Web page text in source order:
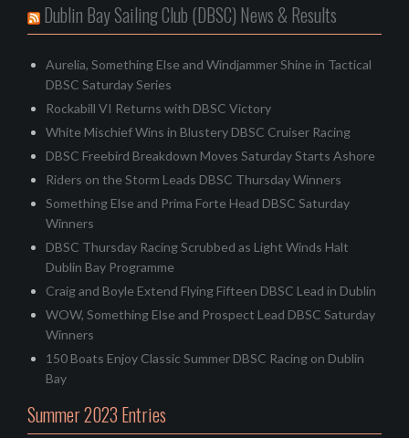
Dublin Bay Sailing Club (DBSC) News & Results
Aurelia, Something Else and Windjammer Shine in Tactical
DBSC Saturday Series
Rockabill VI Returns with DBSC Victory
White Mischief Wins in Blustery DBSC Cruiser Racing
DBSC Freebird Breakdown Moves Saturday Starts Ashore
Riders on the Storm Leads DBSC Thursday Winners
Something Else and Prima Forte Head DBSC Saturday
Winners
DBSC Thursday Racing Scrubbed as Light Winds Halt
Dublin Bay Programme
Craig and Boyle Extend Flying Fifteen DBSC Lead in Dublin
WOW, Something Else and Prospect Lead DBSC Saturday
Winners
150 Boats Enjoy Classic Summer DBSC Racing on Dublin
Bay
Summer 2023 Entries